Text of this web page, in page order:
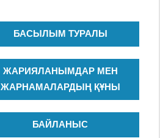
БАСЫЛЫМ ТУРАЛЫ
ЖАРИЯЛАНЫМДАР МЕН
ЖАРНАМАЛАРДЫҢ ҚҰНЫ
БАЙЛАНЫС